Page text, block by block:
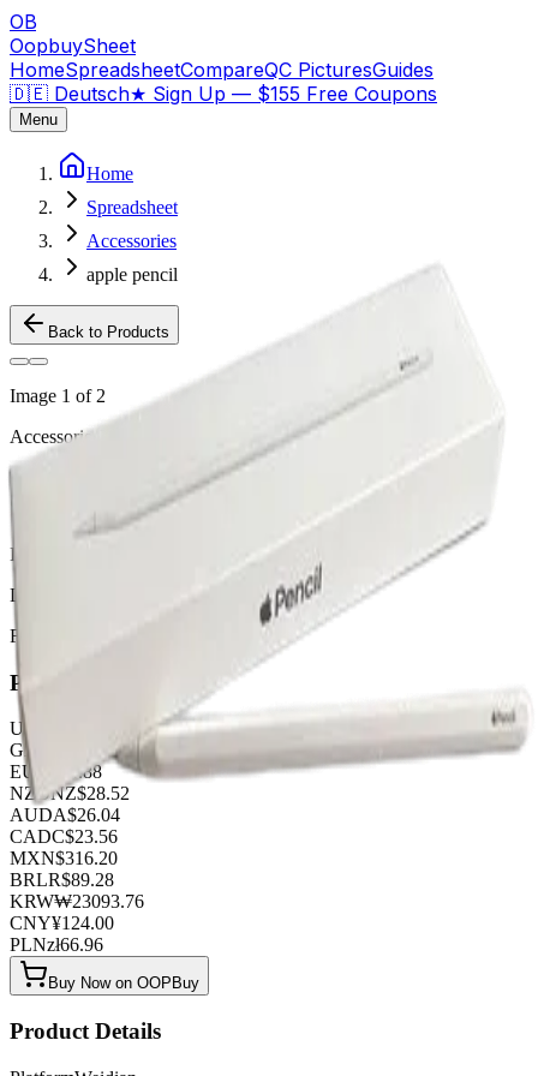
OB
OopbuySheet
HomeSpreadsheetCompareQC PicturesGuides
🇩🇪 Deutsch★ Sign Up — $155 Free Coupons
Menu
Home
Spreadsheet
Accessories
apple pencil
Back to Products
Image 1 of 2
Accessories
apple pencil
IT WORKS !!!
Listed by
FashionHunter
Pricing
USD
GBP
EUR
14.88
NZDNZ$28.52
AUDA$26.04
CADC$23.56
MXN$316.20
BRLR$89.28
KRW₩23093.76
CNY¥124.00
PLNzł66.96
Buy Now on OOPBuy
Product Details